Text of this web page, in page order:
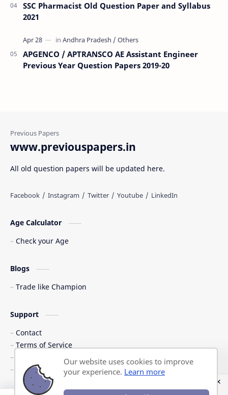
SSC Pharmacist Old Question Paper and Syllabus
2021
APGENCO / APTRANSCO AE Assistant Engineer
Previous Year Question Papers 2019-20
www.previouspapers.in
All old question papers will be updated here.
Age Calculator
Check your Age
Blogs
Trade like Champion
Support
Contact
Terms of Service
Shipping Policy
Privacy Policy
Our website uses cookies to improve
your experience. Learn more